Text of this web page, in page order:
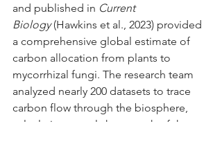
and published in Current
Biology (Hawkins et al., 2023) provided
a comprehensive global estimate of
carbon allocation from plants to
mycorrhizal fungi. The research team
analyzed nearly 200 datasets to trace
carbon flow through the biosphere,
calculating exactly how much of the